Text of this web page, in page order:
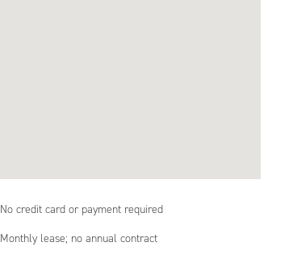
No credit card or payment required
Monthly lease; no annual contract